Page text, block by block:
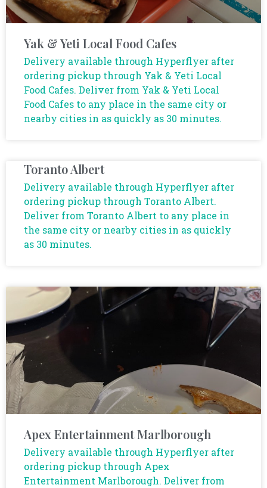
Yak & Yeti Local Food Cafes
Delivery available through Hyperflyer after
ordering pickup through Yak & Yeti Local
Food Cafes. Deliver from Yak & Yeti Local
Food Cafes to any place in the same city or
nearby cities in as quickly as 30 minutes.
Toranto Albert
Delivery available through Hyperflyer after
ordering pickup through Toranto Albert.
Deliver from Toranto Albert to any place in
the same city or nearby cities in as quickly
as 30 minutes.
Apex Entertainment Marlborough
Delivery available through Hyperflyer after
ordering pickup through Apex
Entertainment Marlborough. Deliver from